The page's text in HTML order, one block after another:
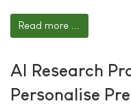
Read more ...
AI Research
Personalise